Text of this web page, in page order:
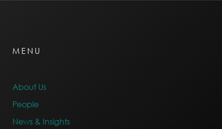
MENU
About Us
People
News & Insights